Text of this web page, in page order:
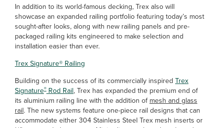
In addition to its world-famous decking, Trex also will
showcase an expanded railing portfolio featuring today’s most
sought-after looks, along with new railing panels and pre-
packaged railing kits engineered to make selection and
installation easier than ever.
Trex Signature® Railing
Building on the success of its commercially inspired Trex
Signature® Rod Rail, Trex has expanded the premium end of
its aluminium railing line with the addition ofmesh and glass
rail. The new systems feature one-piece rail designs that can
accommodate either 304 Stainless Steel Trex mesh inserts or